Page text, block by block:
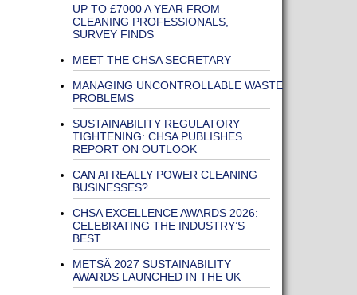
UP TO £7000 A YEAR FROM
CLEANING PROFESSIONALS,
SURVEY FINDS
MEET THE CHSA SECRETARY
MANAGING UNCONTROLLABLE WASTE
PROBLEMS
SUSTAINABILITY REGULATORY
TIGHTENING: CHSA PUBLISHES
REPORT ON OUTLOOK
CAN AI REALLY POWER CLEANING
BUSINESSES?
CHSA EXCELLENCE AWARDS 2026:
CELEBRATING THE INDUSTRY’S
BEST
METSÄ 2027 SUSTAINABILITY
AWARDS LAUNCHED IN THE UK